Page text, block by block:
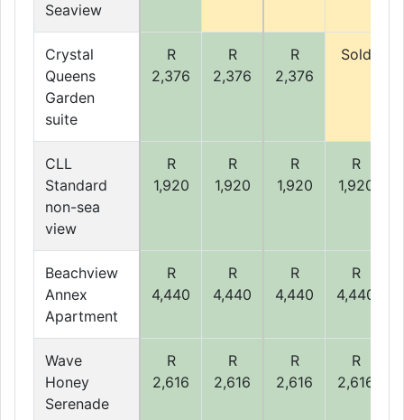
Seaview
Crystal
Queens
Garden
suite
R
2,376
R
2,376
R
2,376
Sold
CLL
Standard
non-sea
view
R
1,920
R
1,920
R
1,920
R
1,920
Beachview
Annex
Apartment
R
4,440
R
4,440
R
4,440
R
4,440
Wave
Honey
Serenade
R
2,616
R
2,616
R
2,616
R
2,616